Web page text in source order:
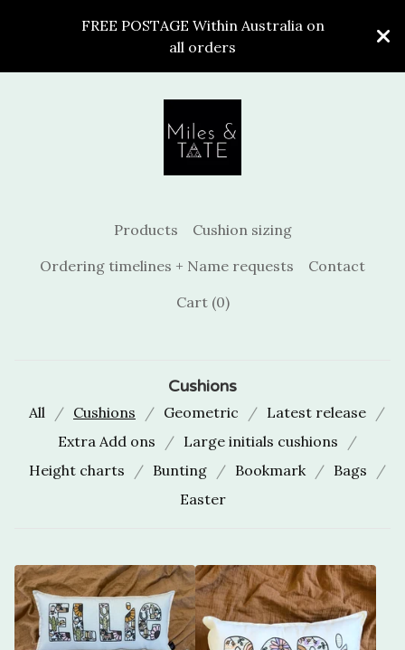
FREE POSTAGE Within Australia on
all orders
Products
Cushion sizing
Ordering timelines + Name requests
Contact
Cart (0)
Cushions
All Cushions Geometric
Latest release
Extra Add ons
Large initials cushions
Height charts
Bunting Bookmark
Bags
Easter